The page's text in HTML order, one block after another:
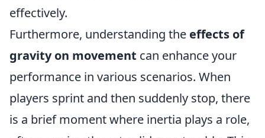
effectively.
Furthermore, understanding the effects of
gravity on movement can enhance your
performance in various scenarios. When
players sprint and then suddenly stop, there
is a brief moment where inertia plays a role,